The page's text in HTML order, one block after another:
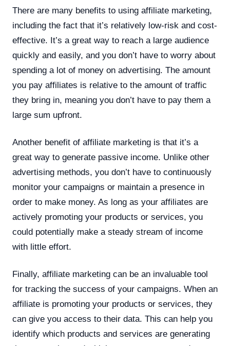
There are many benefits to using affiliate marketing,
including the fact that it’s relatively low-risk and cost-
effective. It’s a great way to reach a large audience
quickly and easily, and you don’t have to worry about
spending a lot of money on advertising. The amount
you pay affiliates is relative to the amount of traffic
they bring in, meaning you don’t have to pay them a
large sum upfront.
Another benefit of affiliate marketing is that it’s a
great way to generate passive income. Unlike other
advertising methods, you don’t have to continuously
monitor your campaigns or maintain a presence in
order to make money. As long as your affiliates are
actively promoting your products or services, you
could potentially make a steady stream of income
with little effort.
Finally, affiliate marketing can be an invaluable tool
for tracking the success of your campaigns. When an
affiliate is promoting your products or services, they
can give you access to their data. This can help you
identify which products and services are generating